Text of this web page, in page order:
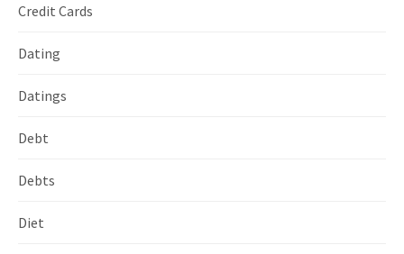
Credit Cards
Dating
Datings
Debt
Debts
Diet